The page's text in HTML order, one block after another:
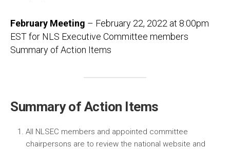
February Meeting – February 22, 2022 at 8:00pm
EST for NLS Executive Committee members
Summary of Action Items
Summary of Action Items
All NLSEC members and appointed committee
chairpersons are to review the national website and